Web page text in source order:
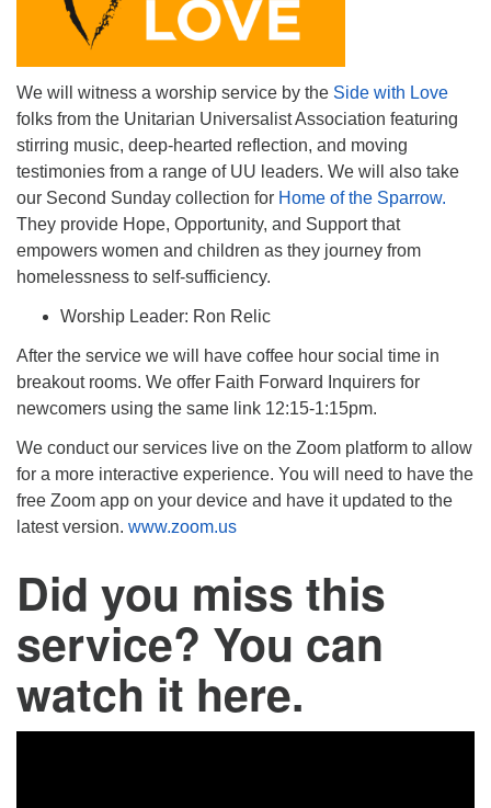
We will witness a worship service by the Side with Love
folks from the Unitarian Universalist Association featuring
stirring music, deep-hearted reflection, and moving
testimonies from a range of UU leaders. We will also take
our Second Sunday collection for Home of the Sparrow.
They provide Hope, Opportunity, and Support that
empowers women and children as they journey from
homelessness to self-sufficiency.
Worship Leader: Ron Relic
After the service we will have coffee hour social time in
breakout rooms. We offer Faith Forward Inquirers for
newcomers using the same link 12:15-1:15pm.
We conduct our services live on the Zoom platform to allow
for a more interactive experience. You will need to have the
free Zoom app on your device and have it updated to the
latest version. www.zoom.us
Did you miss this
service? You can
watch it here.